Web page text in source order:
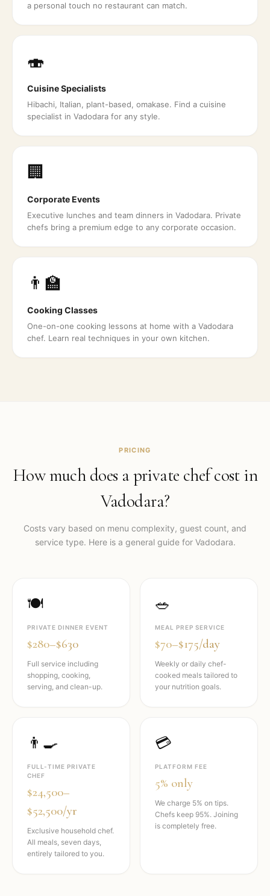
a personal touch no restaurant can match.
🍣
Cuisine Specialists
Hibachi, Italian, plant-based, omakase. Find a cuisine
specialist in Vadodara for any style.
🏢
Corporate Events
Executive lunches and team dinners in Vadodara. Private
chefs bring a premium edge to any corporate occasion.
👨‍🏫
Cooking Classes
One-on-one cooking lessons at home with a Vadodara
chef. Learn real techniques in your own kitchen.
PRICING
How much does a private chef cost in
Vadodara?
Costs vary based on menu complexity, guest count, and
service type. Here is a general guide for Vadodara.
🍽️
PRIVATE DINNER EVENT
$280–$630
Full service including
shopping, cooking,
serving, and clean-up.
🥗
MEAL PREP SERVICE
$70–$175/day
Weekly or daily chef-
cooked meals tailored to
your nutrition goals.
👨‍🍳
FULL-TIME PRIVATE
CHEF
$24,500–
$52,500/yr
Exclusive household chef.
All meals, seven days,
entirely tailored to you.
💳
PLATFORM FEE
5% only
We charge 5% on tips.
Chefs keep 95%. Joining
is completely free.